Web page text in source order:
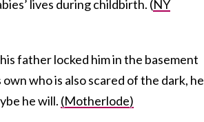
lives during childbirth. (NY
father locked him in the basement
who is also scared of the dark, he
he will. (Motherlode)